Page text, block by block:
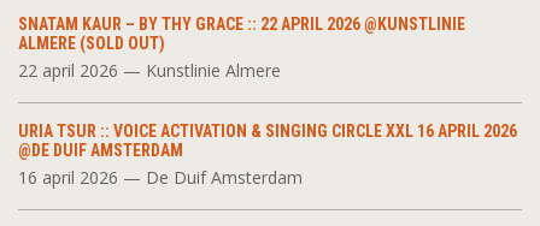
SNATAM KAUR – BY THY GRACE :: 22 APRIL 2026 @KUNSTLINIE
ALMERE (SOLD OUT)
22 april 2026 — Kunstlinie Almere
URIA TSUR :: VOICE ACTIVATION & SINGING CIRCLE XXL 16 APRIL 2026
@DE DUIF AMSTERDAM
16 april 2026 — De Duif Amsterdam